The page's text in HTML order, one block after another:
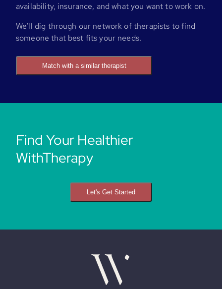
availability, insurance, and what you want to work on.
We'll dig through our network of therapists to find
someone that best fits your needs.
Match with a similar therapist
Find Your Healthier
WithTherapy
Let's Get Started